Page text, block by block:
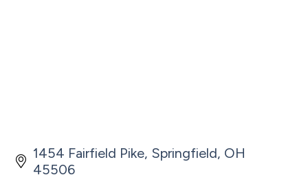
1454 Fairfield Pike Springfield OH
45506